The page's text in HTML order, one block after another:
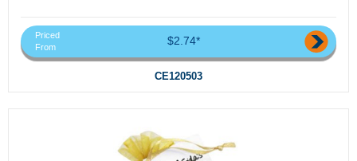
Priced
From
$2.74*
CE120503